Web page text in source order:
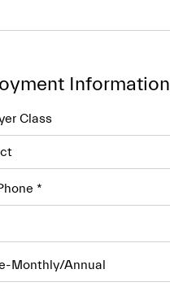
Information
Class
*
Monthly/Annual